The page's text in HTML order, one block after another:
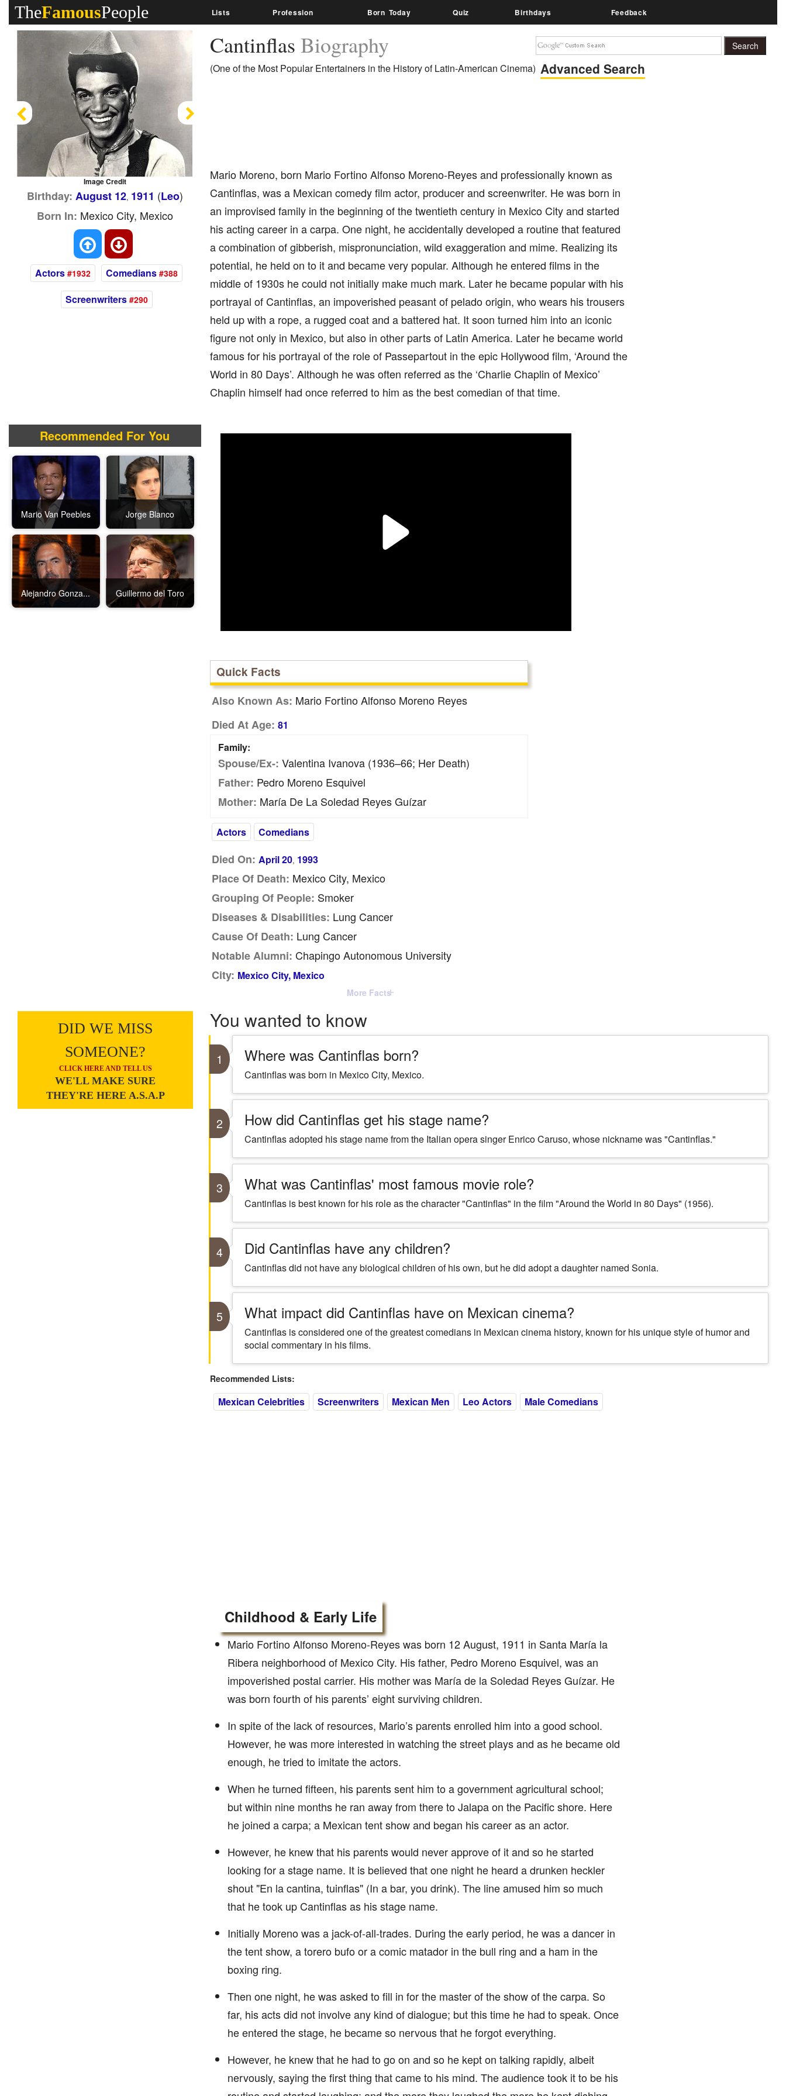
TheFamousPeople Lists Profession Born Today Quiz Birthdays Feedback
Cantinflas Biography
(One of the Most Popular Entertainers in the History of Latin-American Cinema) Advanced Search
Mario Moreno, born Mario Fortino Alfonso Moreno-Reyes and professionally known as
Cantinflas, was a Mexican comedy film actor, producer and screenwriter. He was born in
an improvised family in the beginning of the twentieth century in Mexico City and started
his acting career in a carpa. One night, he accidentally developed a routine that featured
a combination of gibberish, mispronunciation, wild exaggeration and mime. Realizing its
potential, he held on to it and became very popular. Although he entered films in the
middle of 1930s he could not initially make much mark. Later he became popular with his
portrayal of Cantinflas, an impoverished peasant of pelado origin, who wears his trousers
held up with a rope, a rugged coat and a battered hat. It soon turned him into an iconic
figure not only in Mexico, but also in other parts of Latin America. Later he became world
famous for his portrayal of the role of Passepartout in the epic Hollywood film, ‘Around the
World in 80 Days’. Although he was often referred as the ‘Charlie Chaplin of Mexico’
Chaplin himself had once referred to him as the best comedian of that time.
Image Credit
Previous
Birthday: August 12, 1911 (Leo)
Born In: Mexico City, Mexico
Actors #1932 Comedians #388
Screenwriters #290
Recommended For You
Mario Van Peebles Jorge Blanco
Alejandro Gonza... Guillermo del Toro
DID WE MISS
SOMEONE?
CLICK HERE AND TELL US
WE'LL MAKE SURE
THEY'RE HERE A.S.A.P
Quick Facts
Also Known As: Mario Fortino Alfonso Moreno Reyes
Died At Age: 81
Family:
Spouse/Ex-: Valentina Ivanova (1936–66; Her Death)
Father: Pedro Moreno Esquivel
Mother: María De La Soledad Reyes Guízar
Actors Comedians
Died On: April 20, 1993
Place Of Death: Mexico City, Mexico
Grouping Of People: Smoker
Diseases & Disabilities: Lung Cancer
Cause Of Death: Lung Cancer
Notable Alumni: Chapingo Autonomous University
City: Mexico City, Mexico
More Facts
You wanted to know
1 Where was Cantinflas born?
Cantinflas was born in Mexico City, Mexico.
2 How did Cantinflas get his stage name?
Cantinflas adopted his stage name from the Italian opera singer Enrico Caruso, whose nickname was "Cantinflas."
3 What was Cantinflas' most famous movie role?
Cantinflas is best known for his role as the character "Cantinflas" in the film "Around the World in 80 Days" (1956).
4 Did Cantinflas have any children?
Cantinflas did not have any biological children of his own, but he did adopt a daughter named Sonia.
5 What impact did Cantinflas have on Mexican cinema?
Cantinflas is considered one of the greatest comedians in Mexican cinema history, known for his unique style of humor and
social commentary in his films.
Recommended Lists:
Mexican Celebrities Screenwriters Mexican Men Leo Actors Male Comedians
Childhood & Early Life
Mario Fortino Alfonso Moreno-Reyes was born 12 August, 1911 in Santa María la
Ribera neighborhood of Mexico City. His father, Pedro Moreno Esquivel, was an
impoverished postal carrier. His mother was María de la Soledad Reyes Guízar. He
was born fourth of his parents’ eight surviving children.
In spite of the lack of resources, Mario’s parents enrolled him into a good school.
However, he was more interested in watching the street plays and as he became old
enough, he tried to imitate the actors.
When he turned fifteen, his parents sent him to a government agricultural school;
but within nine months he ran away from there to Jalapa on the Pacific shore. Here
he joined a carpa; a Mexican tent show and began his career as an actor.
However, he knew that his parents would never approve of it and so he started
looking for a stage name. It is believed that one night he heard a drunken heckler
shout "En la cantina, tuinflas" (In a bar, you drink). The line amused him so much
that he took up Cantinflas as his stage name.
Initially Moreno was a jack-of-all-trades. During the early period, he was a dancer in
the tent show, a torero bufo or a comic matador in the bull ring and a ham in the
boxing ring.
Then one night, he was asked to fill in for the master of the show of the carpa. So
far, his acts did not involve any kind of dialogue; but this time he had to speak. Once
he entered the stage, he became so nervous that he forgot everything.
However, he knew that he had to go on and so he kept on talking rapidly, albeit
nervously, saying the first thing that came to his mind. The audience took it to be his